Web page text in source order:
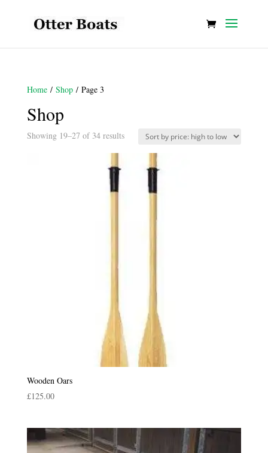
Home/ Shop/ Page 3
Shop
Showing 19–27 of 34 resultsSorted
Wooden Oars
£125.00